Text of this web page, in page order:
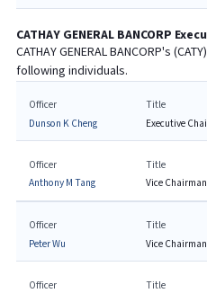
CATHAY GENERAL BANCORP
CATHAY GENERAL BANCORP's (CATY
following individuals.
Officer
Dunson K Cheng
Title
Executive
Officer
Anthony M Tang
Title
Vice Chairman
Officer
Peter Wu
Title
Vice Chairman
Officer
Title